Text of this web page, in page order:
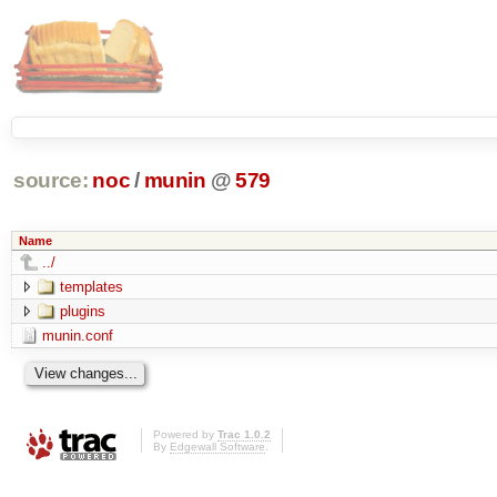
source: noc/ munin @579
Name
../
templates
plugins
munin.conf
Powered by Trac 1.0.2
By Edgewall Software.